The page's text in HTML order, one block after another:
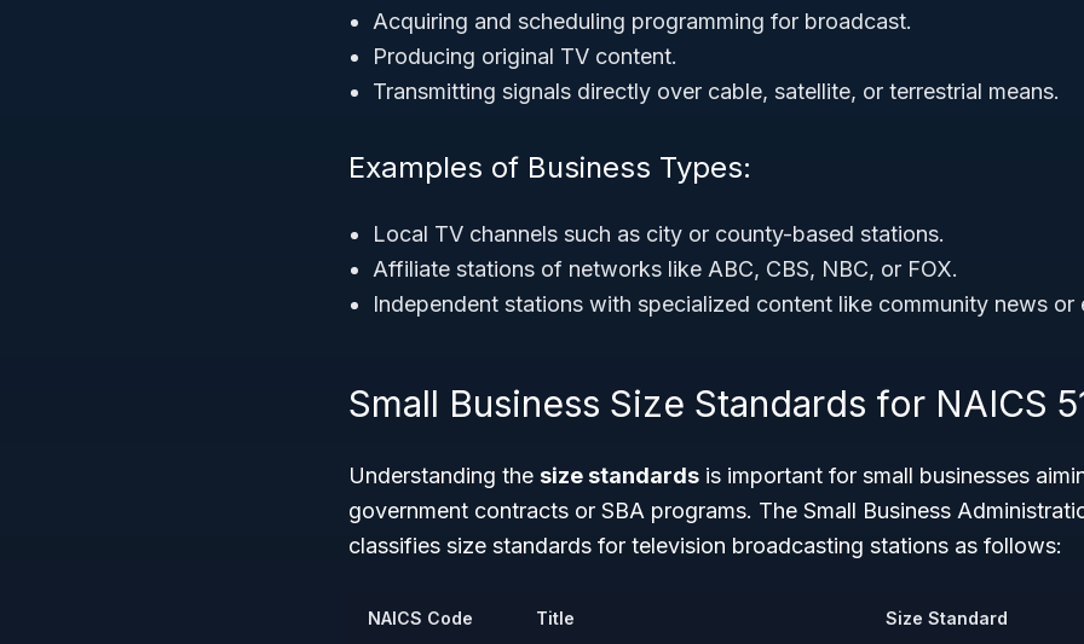
Acquiring and scheduling programming for broadcast.
Producing original TV content.
Transmitting signals directly over cable, satellite, or terrestrial means.
Examples of Business Types:
Local TV channels such as city or county-based stations.
Affiliate stations of networks like ABC, CBS, NBC, or FOX.
Independent stations with specialized content like community news or
Small Business Size Standards for NAICS
Understanding the size standards is important for small businesses
government contracts or SBA programs. The Small Business
classifies size standards for television broadcasting stations as follows:
NAICS Code Title Size Standard